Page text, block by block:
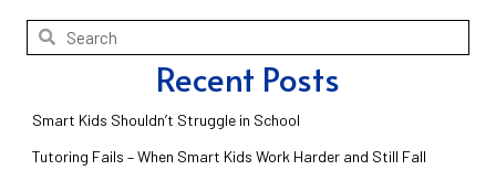
Recent Posts
Smart Kids Shouldn’t Struggle in School
Tutoring Fails – When Smart Kids Work Harder and Still Fall